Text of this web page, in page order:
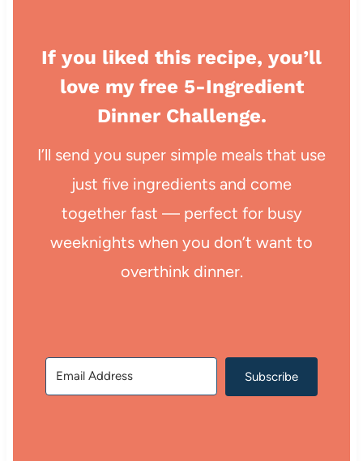
If you liked this recipe, you’ll
love my free 5-Ingredient
Dinner Challenge.
I’ll send you super simple meals that use
just five ingredients and come
together fast — perfect for busy
weeknights when you don’t want to
overthink dinner.
Subscribe